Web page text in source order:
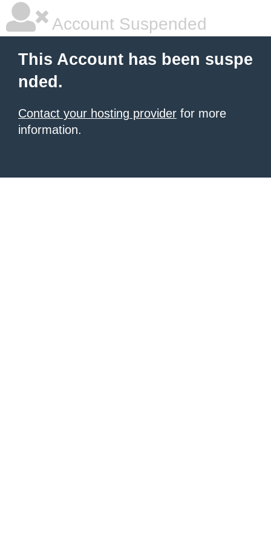
Account Suspended
This Account has been suspe
nded.
Contact your hosting provider for more
information.